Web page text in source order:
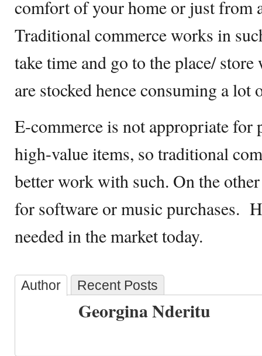
comfort of your home or just from
Traditional commerce works in
take time and go to the place/
are stocked hence consuming a lot
E-commerce is not appropriate for
high-value items, so traditional
better work with such. On the
for software or music purchases.
needed in the market today.
Author Recent Posts
Georgina Nderitu